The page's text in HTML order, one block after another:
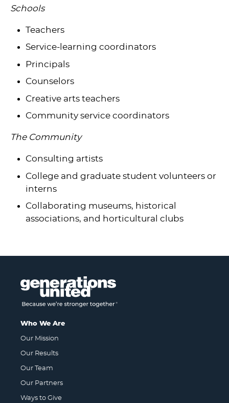
Schools
Teachers
Service-learning coordinators
Principals
Counselors
Creative arts teachers
Community service coordinators
The Community
Consulting artists
College and graduate student volunteers or
interns
Collaborating museums, historical
associations, and horticultural clubs
Who We Are
Our Mission
Our Results
Our Team
Our Partners
Ways to Give